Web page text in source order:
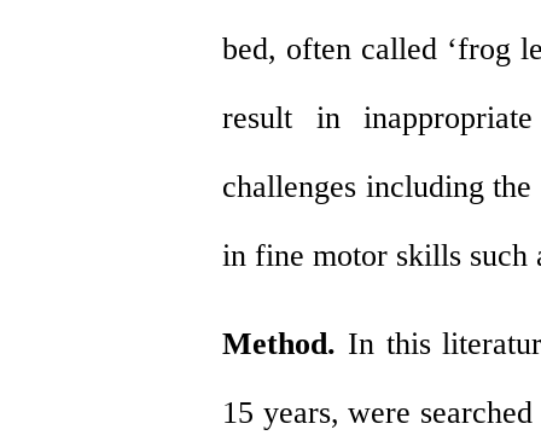
bed, often called ‘frog
result in
challenges including
in fine motor skills such
Method. In this
15 years, were